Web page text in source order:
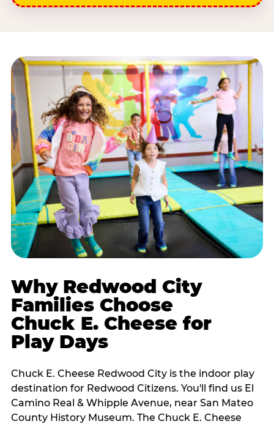
Why Redwood City
Families Choose
Chuck E. Cheese for
Play Days
Chuck E. Cheese Redwood City is the indoor play
destination for Redwood Citizens. You'll find us El
Camino Real & Whipple Avenue, near San Mateo
County History Museum. The Chuck E. Cheese